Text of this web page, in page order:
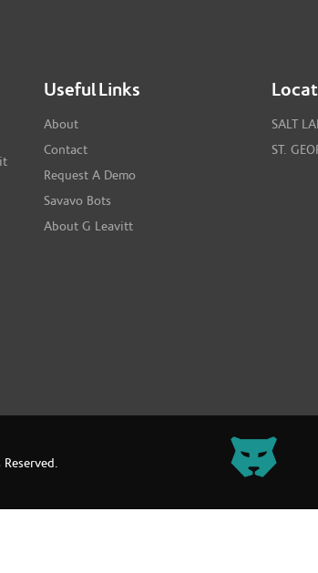
Useful Links
About
Contact
Request A Demo
Savavo Bots
About G Leavitt
SALT
ST.